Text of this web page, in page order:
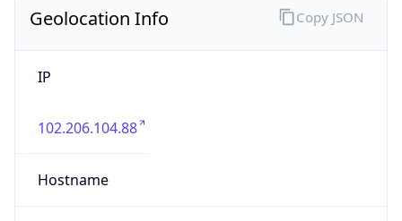
Geolocation Info
IP
102.206.104.88
Hostname
Copy JSON